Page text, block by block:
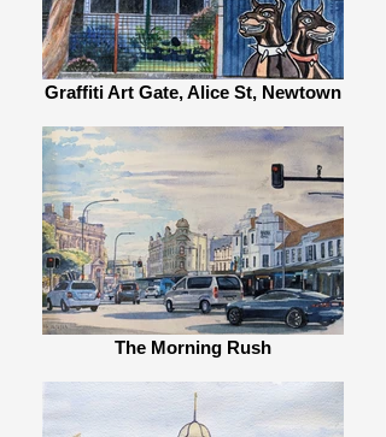
Graffiti Art Gate, Alice St, Newtown
The Morning Rush